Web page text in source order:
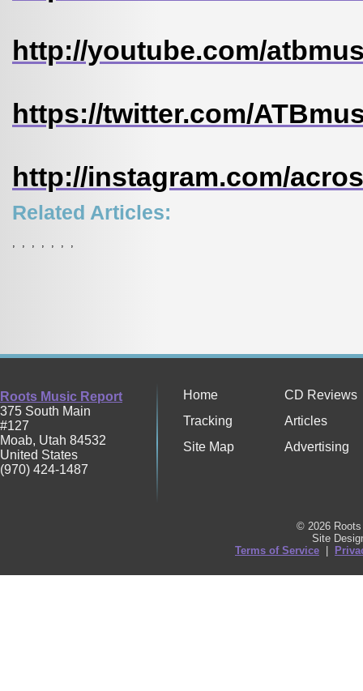
http://youtube.com/
https://twitter.com/
http://instagram.com/
Related Articles:
, , , , , , ,
Roots Music Report
375 South Main
#127
Moab, Utah 84532
United States
(970) 424-1487
Home
CD Reviews
Tracking
Articles
Site Map
Advertising
© 2026
Site
Terms of Service